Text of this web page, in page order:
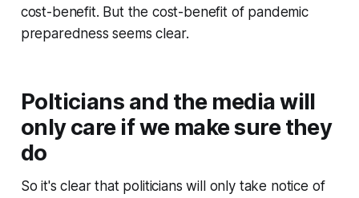
cost-benefit. But the cost-benefit of pandemic
preparedness seems clear.
Polticians and the media will
only care if we make sure they
do
So it's clear that politicians will only take notice of